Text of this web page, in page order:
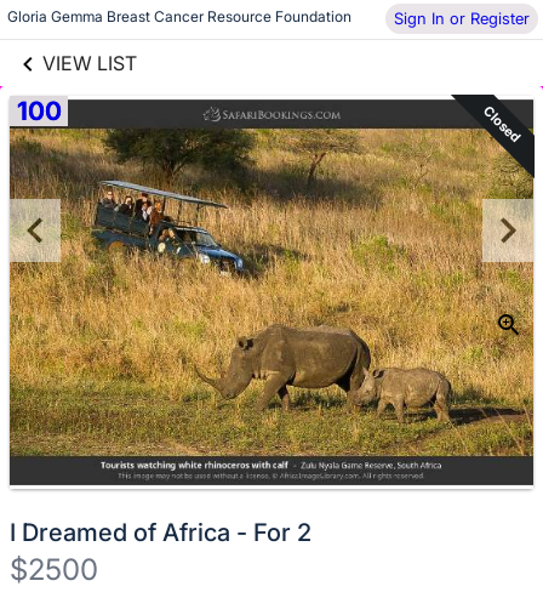
Gloria Gemma Breast Cancer Resource Foundation Sign In or Register
VIEW LIST
Skip to items
information
100 Closed
I Dreamed of Africa - For 2
$2500